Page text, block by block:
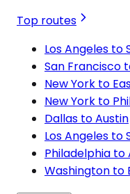
Top routes
Los Angeles to
San Francisco
New York to
New York to
Dallas to Austin
Los Angeles to
Philadelphia
Washington to